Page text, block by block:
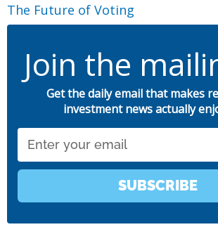
The Future of Voting
Join the
Get the daily email that makes
investment news actually
SUBSCRIBE